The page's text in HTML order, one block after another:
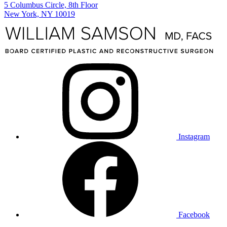
5 Columbus Circle, 8th Floor
New York, NY 10019
Instagram
Facebook